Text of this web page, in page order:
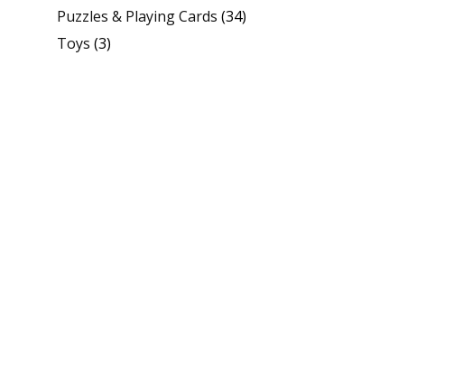
Puzzles & Playing Cards (34)
Toys (3)